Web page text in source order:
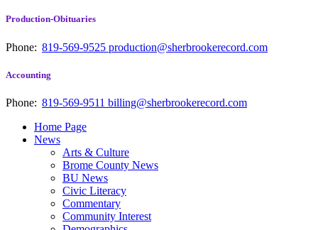
Production-Obituaries
Phone: 819-569-9525 production@sherbrookerecord.com
Accounting
Phone: 819-569-9511 billing@sherbrookerecord.com
Home Page
News
Arts & Culture
Brome County News
BU News
Civic Literacy
Commentary
Community Interest